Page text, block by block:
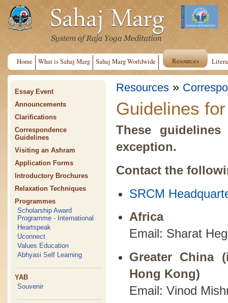
Home What is Sahaj Marg Sahaj Marg Worldwide Resources
Essay Event
Announcements
Clarifications
Correspondence
Guidelines
Visiting an Ashram
Application Forms
Introductory Brochures
Relaxation Techniques
Programmes
Scholarship Award
Programme - International
Heartspeak
Uconnect
Values Education
Abhyasi Self Learning
YAB
Souvenir
Resources »
Guidelines
These
exception.
Contact the
SRCM
Africa
Email: Sharat
Greater China
Hong Kong)
Email: Vinod